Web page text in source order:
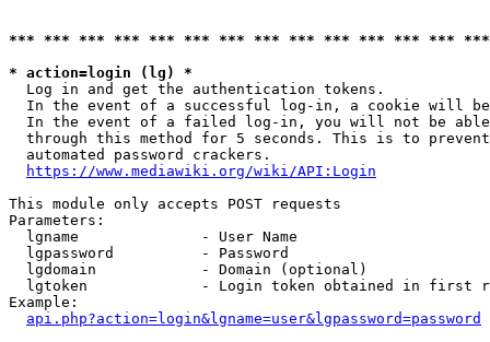
*** *** *** *** *** *** *** *** *** *** *** *** ***
* action=login (lg) *
  Log in and get the authentication tokens.
In the event of a successful log-in, a cookie will
In the event of a failed log-in, you will not be
through this method for 5 seconds. This is to
  automated password crackers.
https://www.mediawiki.org/wiki/API:Login
This module only accepts POST requests
Parameters:
  lgname              - User Name
  lgpassword          - Password
  lgdomain            - Domain (optional)
lgtoken             - Login token obtained in first
Example:
api.php?action=login&lgname=user&lgpassword=password